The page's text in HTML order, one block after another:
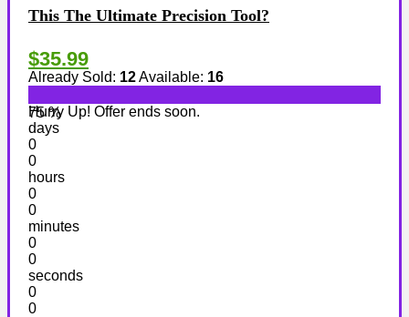
This The Ultimate Precision Tool?
$35.99
Already Sold: 12Available: 16
75 %
Hurry Up! Offer ends soon.
days
0
0
hours
0
0
minutes
0
0
seconds
0
0